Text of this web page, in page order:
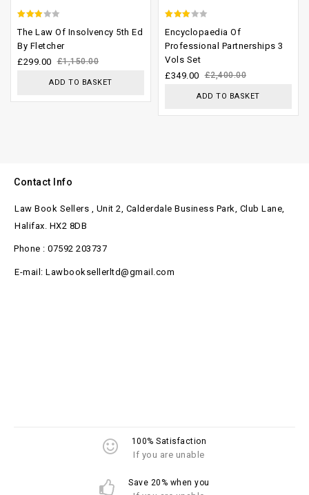
out of
5
The Law Of Insolvency 5th Ed
By Fletcher
£1,150.00
£299.00
ADD TO BASKET
out of
5
Encyclopaedia Of
Professional Partnerships 3
Vols Set
£2,400.00
£349.00
ADD TO BASKET
Contact Info
Law Book Sellers , Unit 2, Calderdale Business Park, Club Lane,
Halifax. HX2 8DB
Phone : 07592 203737
E-mail: Lawbooksellerltd@gmail.com
100% Satisfaction
If you are unable
Save 20% when you